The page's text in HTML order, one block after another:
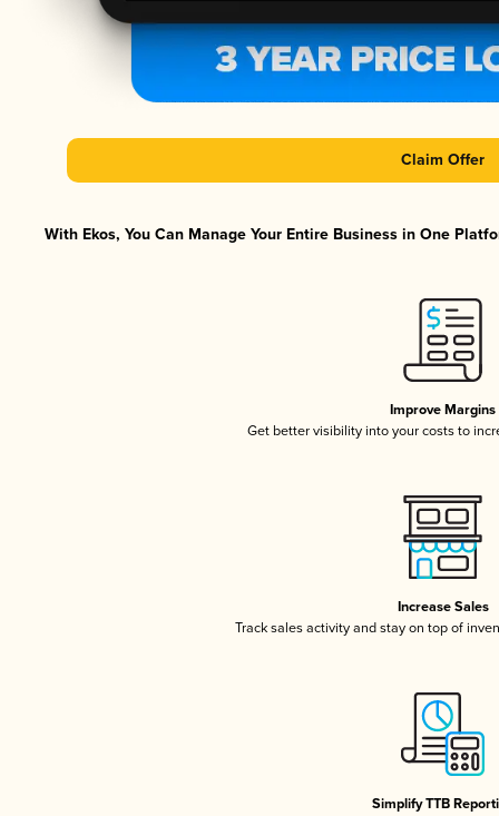
Claim Offer
With Ekos, You Can Manage Your Entire Business in One
Improve Margins
Get better visibility into your costs to
Increase Sales
Track sales activity and stay on top of
Simplify TTB